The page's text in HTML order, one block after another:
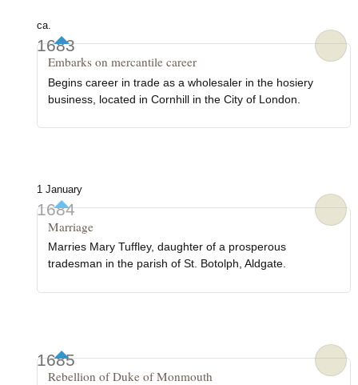
ca.
1683
Embarks on mercantile career
Begins career in trade as a wholesaler in the hosiery
business, located in Cornhill in the City of London.
1 January
1684
Marriage
Marries Mary Tuffley, daughter of a prosperous
tradesman in the parish of St. Botolph, Aldgate.
1685
Rebellion of Duke of Monmouth